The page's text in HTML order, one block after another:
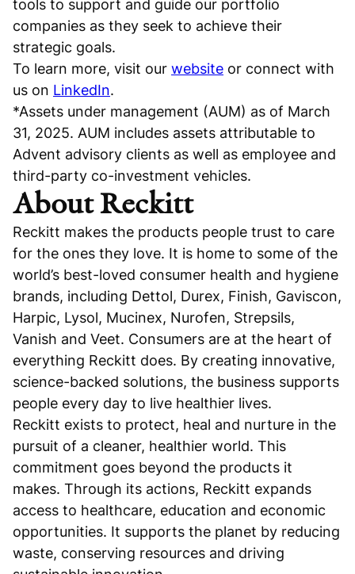
tools to support and guide our portfolio
companies as they seek to achieve their
strategic goals.
To learn more, visit our website or connect with
us on LinkedIn.
*Assets under management (AUM) as of March
31, 2025. AUM includes assets attributable to
Advent advisory clients as well as employee and
third-party co-investment vehicles.
About Reckitt
Reckitt makes the products people trust to care
for the ones they love. It is home to some of the
world’s best-loved consumer health and hygiene
brands, including Dettol, Durex, Finish, Gaviscon,
Harpic, Lysol, Mucinex, Nurofen, Strepsils,
Vanish and Veet. Consumers are at the heart of
everything Reckitt does. By creating innovative,
science-backed solutions, the business supports
people every day to live healthier lives.
Reckitt exists to protect, heal and nurture in the
pursuit of a cleaner, healthier world. This
commitment goes beyond the products it
makes. Through its actions, Reckitt expands
access to healthcare, education and economic
opportunities. It supports the planet by reducing
waste, conserving resources and driving